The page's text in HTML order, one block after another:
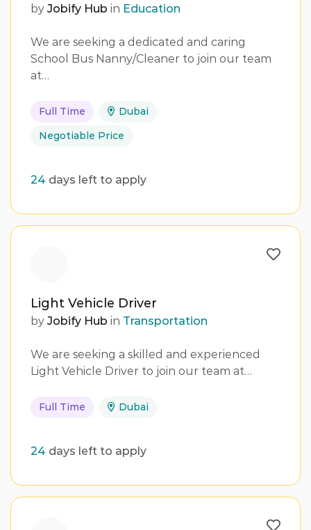
by Jobify Hub in Education
We are seeking a dedicated and caring
School Bus Nanny/Cleaner to join our team
at…
Full Time
Dubai
Negotiable Price
24 days left to apply
Light Vehicle Driver
by Jobify Hub in Transportation
We are seeking a skilled and experienced
Light Vehicle Driver to join our team at…
Full Time Dubai
24 days left to apply